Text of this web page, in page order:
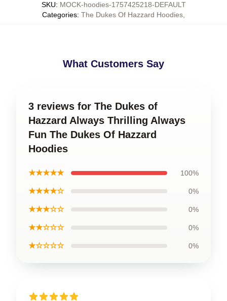
SKU: MOCK-hoodies-1757425218-DEFAULT
Categories: The Dukes Of Hazzard Hoodies
What Customers Say
3 reviews for The Dukes of
Hazzard Always Thrilling Always
Fun The Dukes Of Hazzard
Hoodies
★★★★★ 100%
★★★★☆ 0%
★★★☆☆ 0%
★★☆☆☆ 0%
★☆☆☆☆ 0%